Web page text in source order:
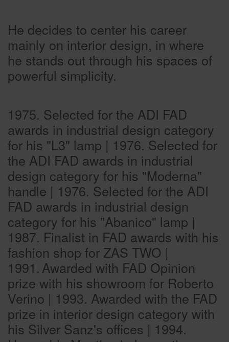
He decides to center his career
mainly on interior design, in where
he stands out through his spaces of
powerful simplicity.
1975. Selected for the ADI FAD
awards in industrial design category
for his "L3" lamp | 1976. Selected for
the ADI FAD awards in industrial
design category for his "Moderna"
handle | 1976. Selected for the ADI
FAD awards in industrial design
category for his "Abanico" lamp |
1987. Finalist in FAD awards with his
fashion shop for ZAS TWO |
1991.Awarded with FAD Opinion
prize with his showroom for Roberto
Verino | 1993. Awarded with the FAD
prize in interior design category with
his Silver Sanz's offices | 1994.